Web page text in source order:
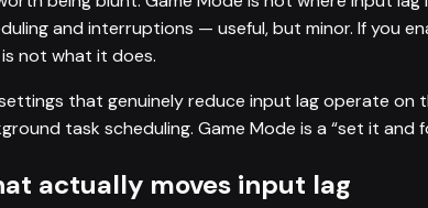
and interruptions — useful, but minor. If you
not what it does.
that genuinely reduce input lag operate on
task scheduling. Game Mode is a “set it and
actually moves input lag